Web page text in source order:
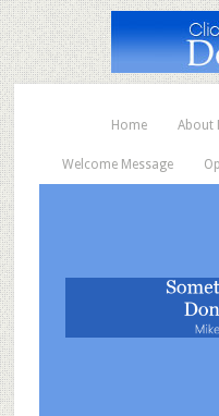
Home About
Welcome Message